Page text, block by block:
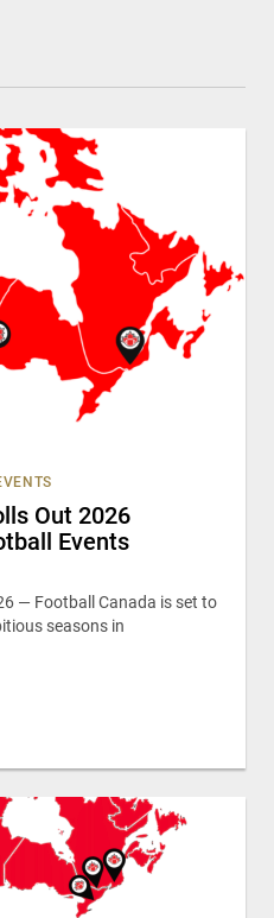
Out 2026
Events
— Football Canada is set to
seasons in